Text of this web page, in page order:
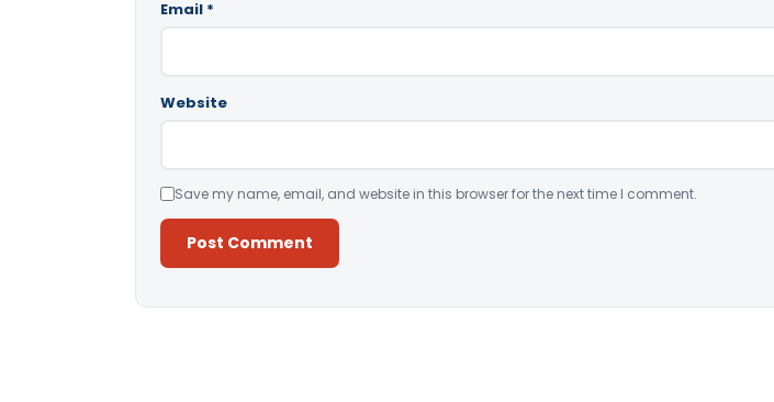
Email *
Website
Save my name, email, and website in this browser for the next time I comment.